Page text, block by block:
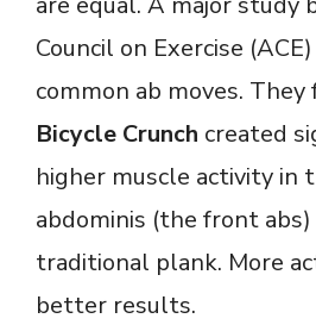
Council on Exercise
common ab moves.
Bicycle Crunch created
higher muscle activity in
abdominis (the front
traditional plank. More
better results.